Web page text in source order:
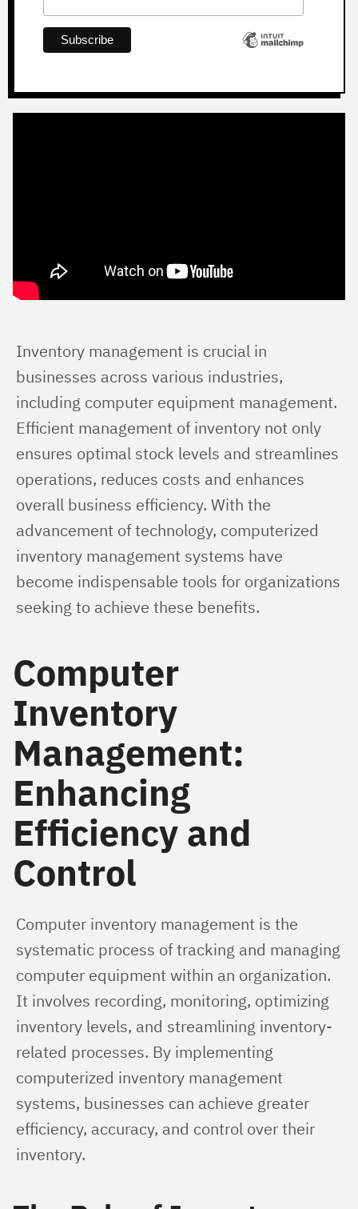
Inventory management is crucial in
businesses across various industries,
including computer equipment management.
Efficient management of inventory not only
ensures optimal stock levels and streamlines
operations, reduces costs and enhances
overall business efficiency. With the
advancement of technology, computerized
inventory management systems have
become indispensable tools for organizations
seeking to achieve these benefits.
Computer
Inventory
Management:
Enhancing
Efficiency and
Control
Computer inventory management is the
systematic process of tracking and managing
computer equipment within an organization.
It involves recording, monitoring, optimizing
inventory levels, and streamlining inventory-
related processes. By implementing
computerized inventory management
systems, businesses can achieve greater
efficiency, accuracy, and control over their
inventory.